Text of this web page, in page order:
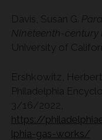
Davis, Susan G.
Nineteenth-century
University of
Ershkowitz, Herbert
Philadelphia
3/16/2022,
https://
lphia-gas-works/